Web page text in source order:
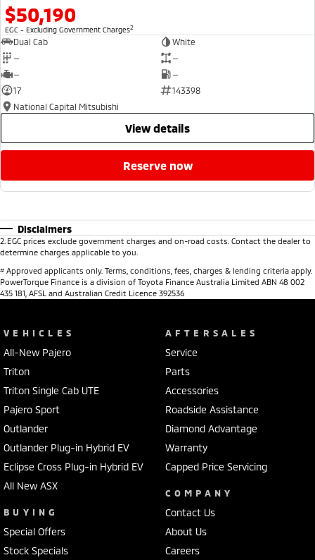
$50,190
EGC - Excluding Government Charges2
Dual Cab
White
—
—
—
—
17
143398
National Capital Mitsubishi
view details
reserve now
Disclaimers
2 EGC prices exclude government charges and on-road costs. Contact the dealer to
determine charges applicable to you.
# Approved applicants only. Terms, conditions, fees, charges & lending criteria apply.
PowerTorque Finance is a division of Toyota Finance Australia Limited ABN 48 002
435 181, AFSL and Australian Credit Licence 392536
VEHICLES
All-New Pajero
Triton
Triton Single Cab UTE
Pajero Sport
Outlander
Outlander Plug-in Hybrid EV
Eclipse Cross Plug-in Hybrid EV
All New ASX
BUYING
Special Offers
Stock Specials
AFTERSALES
Service
Parts
Accessories
Roadside Assistance
Diamond Advantage
Warranty
Capped Price Servicing
COMPANY
Contact Us
About Us
Careers